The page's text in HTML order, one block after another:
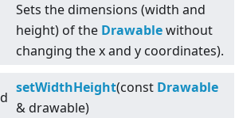
Sets the dimensions (width and
height) of the Drawablewithout
changing the x and y coordinates).
setWidthHeight(const Drawable
& drawable)